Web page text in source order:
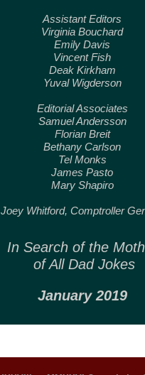
Assistant Editors
Virginia Bouchard
Emily Davis
Vincent Fish
Deak Kirkham
Yuval Wigderson
Editorial Associates
Samuel Andersson
Florian Breit
Bethany Carlson
Tel Monks
James Pasto
Mary Shapiro
Joey Whitford, Comptroller
In Search of the
of All Dad Jokes
January 2019